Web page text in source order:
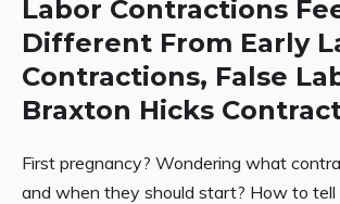
Labor Contractions
Different From Early
Contractions, False
Braxton Hicks
First pregnancy? Wondering what
and when they should start? How to tell